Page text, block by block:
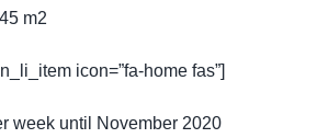
m2
icon=”fa-home fas”]
week until November 2020